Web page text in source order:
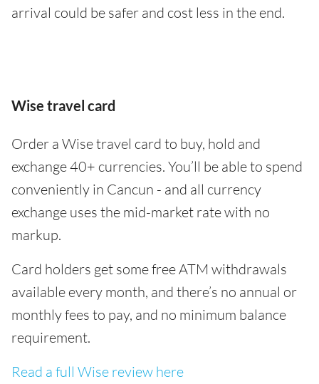
arrival could be safer and cost less in the end.
Wise travel card
Order a Wise travel card to buy, hold and
exchange 40+ currencies. You’ll be able to spend
conveniently in Cancun - and all currency
exchange uses the mid-market rate with no
markup.
Card holders get some free ATM withdrawals
available every month, and there’s no annual or
monthly fees to pay, and no minimum balance
requirement.
Read a full Wise review here